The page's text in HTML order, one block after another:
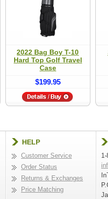
2022 Bag Boy T-10
Hard Top Golf Travel
Case
$199.95
HELP
Customer Service
Order Status
Returns & Exchanges
Price Matching